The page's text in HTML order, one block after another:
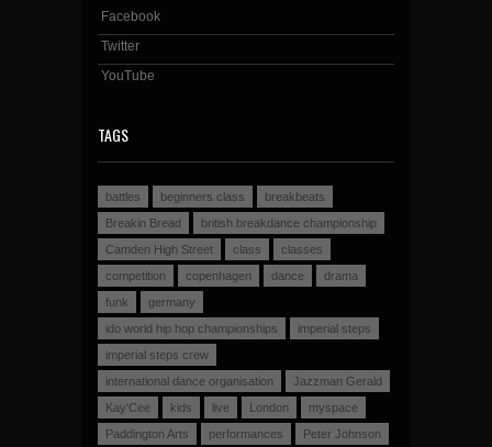
Facebook
Twitter
YouTube
TAGS
battles beginners class
breakbeats
Breakin Bread
british breakdance championship
Camden High Street
class
classes
competition
copenhagen dance
drama
funk
germany
ido world hip hop championships
imperial steps
imperial steps crew
international dance organisation
Jazzman Gerald
Kay'Cee
kids live London
myspace
Paddington Arts
performances Peter Johnson